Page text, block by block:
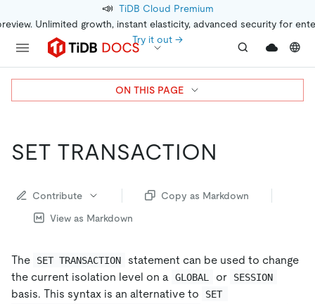
📣 TiDB Cloud Premium
Unlimited growth, instant elasticity, advanced security for
Try it out →
SET TRANSACTION
Contribute
Copy as Markdown
View as Markdown
The SET TRANSACTION
statement can be used to change
the current isolation level on a
GLOBAL or SESSION
basis. This syntax is an alternative to
SET
ON THIS PAGE